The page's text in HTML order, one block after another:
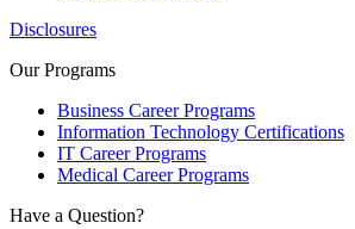
Disclosures
Our Programs
Business Career Programs
Information Technology Certifications
IT Career Programs
Medical Career Programs
Have a Question?